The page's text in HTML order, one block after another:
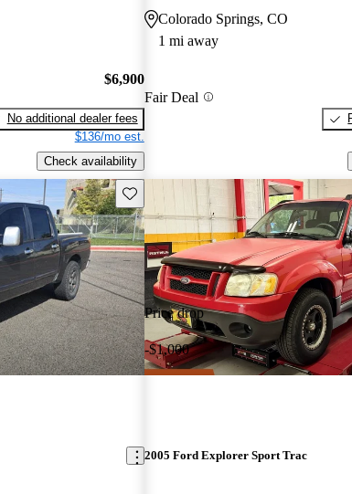
$6,900
No additional dealer fees
$136/mo est.
Check availability
Colorado Springs, CO
1 mi away
Fair Deal
Save this listing
Price drop
-$1,000
2005 Ford Explorer Sport Trac